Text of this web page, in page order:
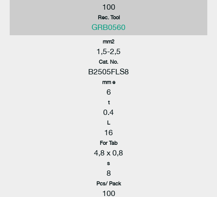
100
Rec. Tool
GRB0560
mm2
1,5-2,5
Cat. No.
B2505FLS8
mm e
6
t
0.4
L
16
For Tab
4,8 x 0,8
s
8
Pcs/ Pack
100